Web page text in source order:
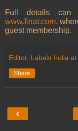
Full details can
www.finat.com,
guest membership.
Editor, Labels India at
Share
‹